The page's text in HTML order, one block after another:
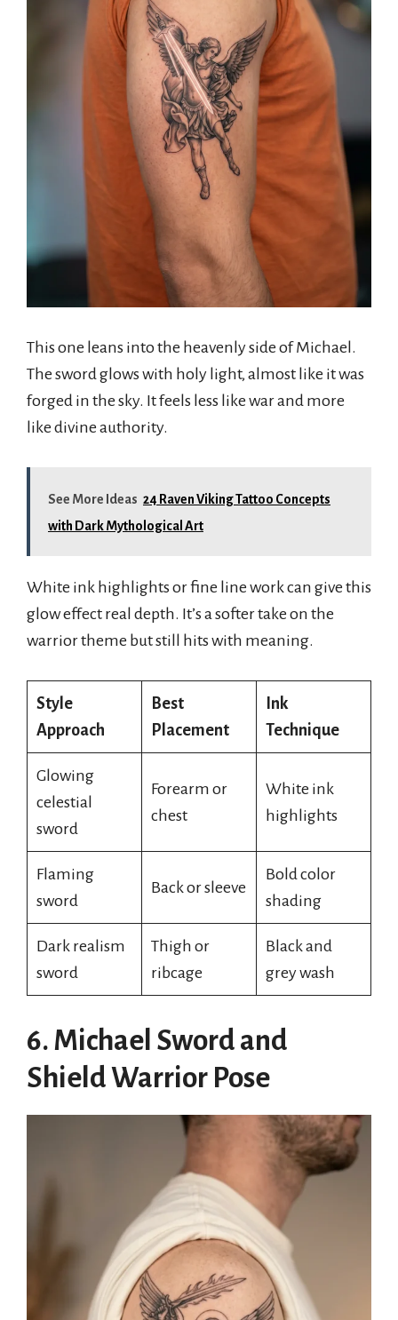
This one leans into the heavenly side of Michael.
The sword glows with holy light, almost like it was
forged in the sky. It feels less like war and more
like divine authority.
See More Ideas 24 Raven Viking Tattoo Concepts
with Dark Mythological Art
White ink highlights or fine line work can give this
glow effect real depth. It’s a softer take on the
warrior theme but still hits with meaning.
Style
Approach
Best
Placement
Ink
Technique
Glowing
celestial
sword
Forearm or
chest
White ink
highlights
Flaming
sword
Back or sleeve
Bold color
shading
Dark realism
sword
Thigh or
ribcage
Black and
grey wash
6. Michael Sword and
Shield Warrior Pose